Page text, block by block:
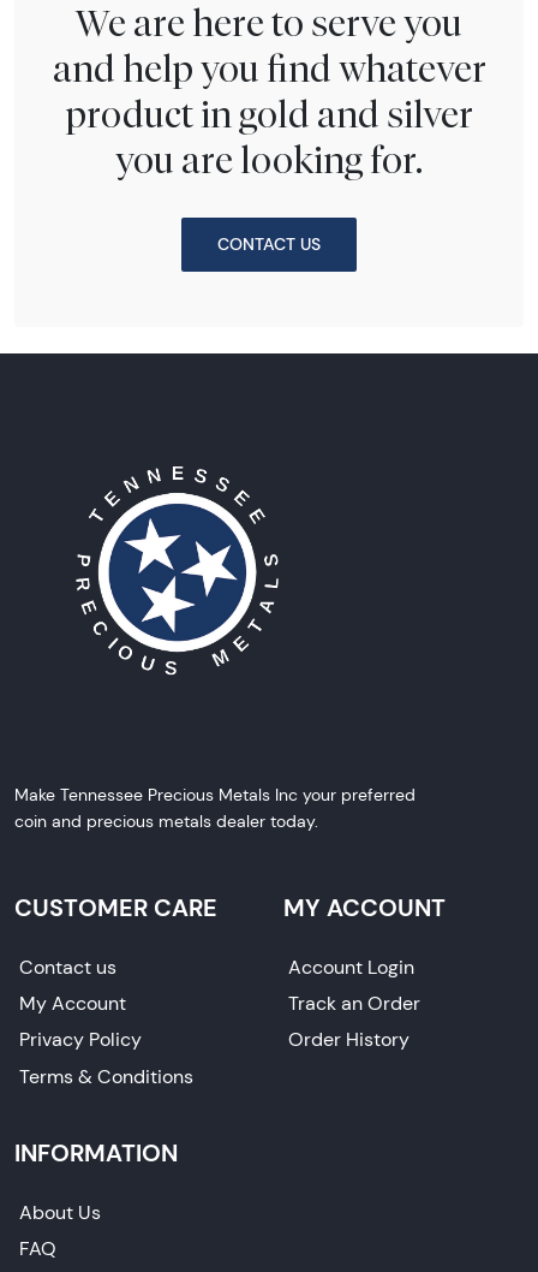
We are here to serve you
and help you find whatever
product in gold and silver
you are looking for.
CONTACT US
Make Tennessee Precious Metals Inc your preferred
coin and precious metals dealer today.
CUSTOMER CARE
Contact us
My Account
Privacy Policy
Terms & Conditions
MY ACCOUNT
Account Login
Track an Order
Order History
INFORMATION
About Us
FAQ